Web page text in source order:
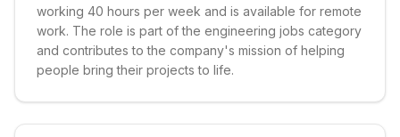
working 40 hours per week and is available for remote
work. The role is part of the engineering jobs category
and contributes to the company's mission of helping
people bring their projects to life.